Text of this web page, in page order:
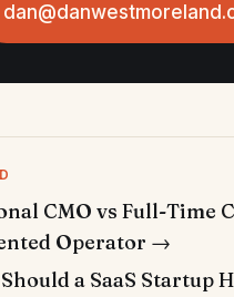
CMO vs Full-Time
Operator →
a SaaS Startup